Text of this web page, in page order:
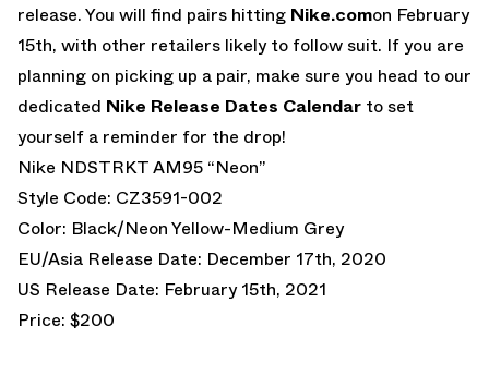
release. You will find pairs hitting Nike.comon February
15th, with other retailers likely to follow suit. If you are
planning on picking up a pair, make sure you head to our
dedicated Nike Release Dates Calendar to set
yourself a reminder for the drop!
Nike NDSTRKT AM95 “Neon”
Style Code: CZ3591-002
Color: Black/Neon Yellow-Medium Grey
EU/Asia Release Date: December 17th, 2020
US Release Date: February 15th, 2021
Price: $200